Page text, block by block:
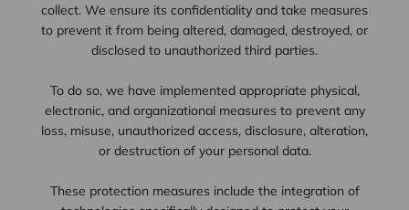
collect. We ensure its confidentiality and take measures
to prevent it from being altered, damaged, destroyed, or
disclosed to unauthorized third parties.
To do so, we have implemented appropriate physical,
electronic, and organizational measures to prevent any
loss, misuse, unauthorized access, disclosure, alteration,
or destruction of your personal data.
These protection measures include the integration of